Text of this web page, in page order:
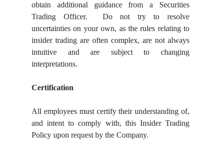
obtain additional guidance from a Securities
Trading Officer. Do not try to resolve
uncertainties on your own, as the rules relating to
insider trading are often complex, are not always
intuitive and are subject to changing
interpretations.
Certification
All employees must certify their understanding of,
and intent to comply with, this Insider Trading
Policy upon request by the Company.